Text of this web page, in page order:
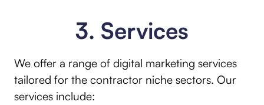
3. Services
We offer a range of digital marketing services
tailored for the contractor niche sectors. Our
services include: